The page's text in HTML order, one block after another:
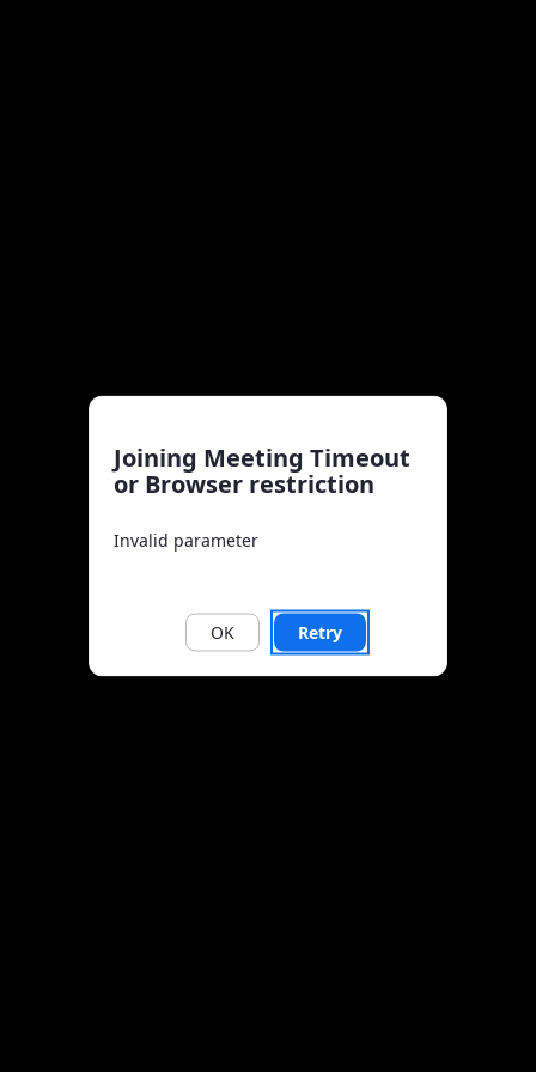
Joining Meeting Timeout
or Browser restriction
Invalid parameter
OK Retry